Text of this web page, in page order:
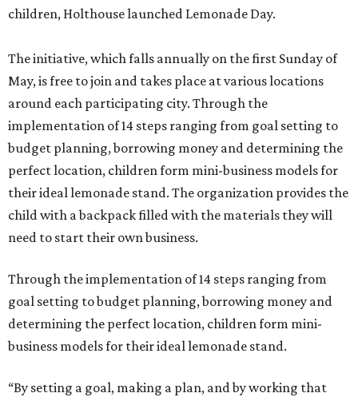
children, Holthouse launched Lemonade Day.
The initiative, which falls annually on the first Sunday of
May, is free to join and takes place at various locations
around each participating city. Through the
implementation of 14 steps ranging from goal setting to
budget planning, borrowing money and determining the
perfect location, children form mini-business models for
their ideal lemonade stand. The organization provides the
child with a backpack filled with the materials they will
need to start their own business.
Through the implementation of 14 steps ranging from
goal setting to budget planning, borrowing money and
determining the perfect location, children form mini-
business models for their ideal lemonade stand.
“By setting a goal, making a plan, and by working that